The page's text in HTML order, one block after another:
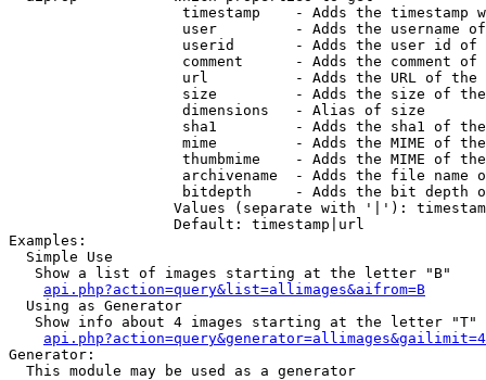
timestamp    - Adds the timestamp
user         - Adds the username
userid       - Adds the user id of
comment      - Adds the comment of
url          - Adds the URL of
size         - Adds the size of
                    dimensions   - Alias of size
sha1         - Adds the sha1 of
mime         - Adds the MIME of
thumbmime    - Adds the MIME of
archivename  - Adds the file name
bitdepth     - Adds the bit depth
Values (separate with '|'):
                   Default: timestamp|url
Examples:
  Simple Use
   Show a list of images starting at the letter "B"
api.php?action=query&list=allimages&aifrom=B
  Using as Generator
   Show info about 4 images starting at the letter "T"
Generator:
  This module may be used as a generator